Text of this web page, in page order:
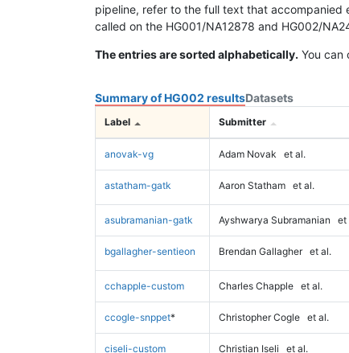
pipeline, refer to the full text that accompanied
called on the HG001/NA12878 and HG002/
The entries are sorted alphabetically. You can
Summary of HG002 resultsDatasets
Label Submitter
anovak-vg Adam Novak et al.
astatham-gatk Aaron Statham et al.
asubramanian-gatk Ayshwarya Subramanian et
bgallagher-sentieon Brendan Gallagher et al.
cchapple-custom Charles Chapple et al.
ccogle-snppet* Christopher Cogle et al.
ciseli-custom Christian Iseli et al.